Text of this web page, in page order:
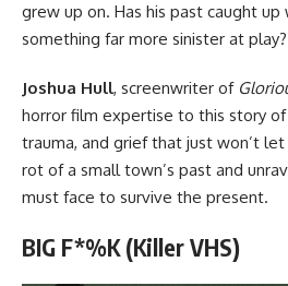
grew up on. Has his past caught
something far more sinister at play?
Joshua Hull, screenwriter of
horror film expertise to this story
trauma, and grief that just won’t let
rot of a small town’s past and
must face to survive the present.
BIG F*%K (Killer VHS)